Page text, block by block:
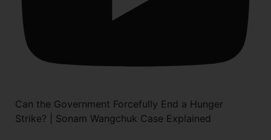
Can the Government Forcefully End a Hunger
Strike? | Sonam Wangchuk Case Explained